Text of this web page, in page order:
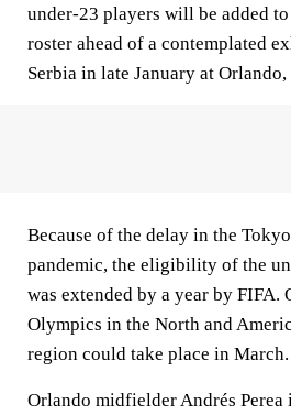
under-23 players will be added
roster ahead of a contemplated
Serbia in late January at
Because of the delay in the
pandemic, the eligibility of the
was extended by a year by
Olympics in the North and
region could take place in March.
Orlando midfielder Andrés